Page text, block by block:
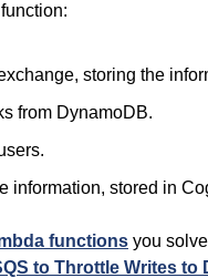
storing the
from DynamoDB.
information, stored in
functions you
to Throttle Writes to